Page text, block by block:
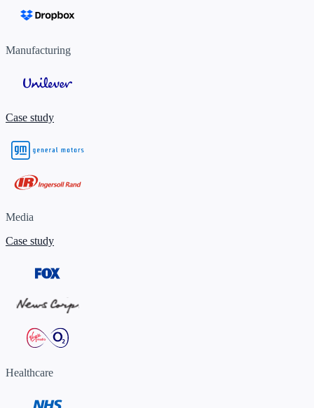
Manufacturing
Case study
Media
Case study
Healthcare